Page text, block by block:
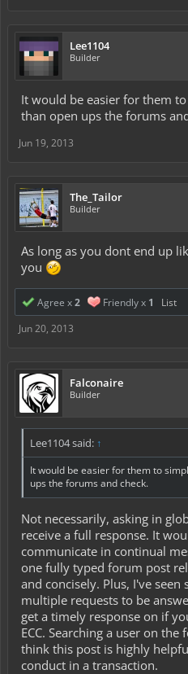
Lee1104
Builder
It would be easier for them
than open ups the forums
Jun 19, 2013
The_Tailor
Builder
As long as you dont end up
you
Agree x2 Friendly x 1
List
Jun 20, 2013
Falconaire
Builder
Lee1104 said: ↑
It would be easier for them to
ups the forums and check.
Not necessarily, asking in
receive a full response. It
communicate in continual
one fully typed forum post
and concisely. Plus, I've
multiple requests to be
get a timely response on if
ECC. Searching a user on
think this post is highly
conduct in a transaction.